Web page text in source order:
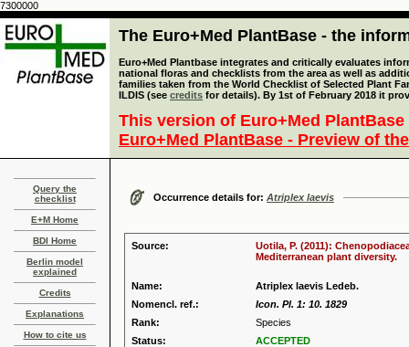
7300000
The Euro+Med PlantBase - the
Euro+Med Plantbase integrates and critically evaluates
national floras and checklists from the area as well as
families taken from the World Checklist of Selected Plant
ILDIS (see credits for details). By 1st of February 2018 it
This version of Euro+Med
Euro+Med PlantBase - Preview of
Query the
checklist
E+M Home
BDI Home
Berlin model
explained
Credits
Explanations
How to cite us
Occurrence details for: Atriplex laevis
Source:
Uotila, P. (2011):
Mediterranean plant diversity.
Name:
Atriplex laevis Ledeb.
Nomencl. ref.:
Icon. Pl. 1: 10. 1829
Rank:
Species
Status:
ACCEPTED